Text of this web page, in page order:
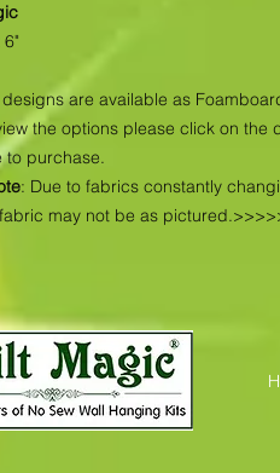
are available as
the options please click on the
to purchase.
: Due to fabrics constantly
may not be as